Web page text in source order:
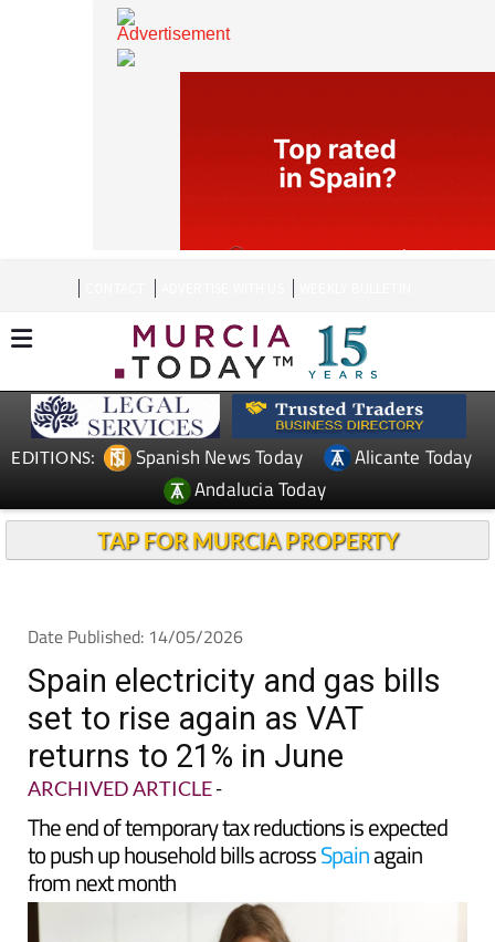
CONTACT ADVERTISE WITH US WEEKLY BULLETIN
Spanish News Today
Andalucia Today
Date Published: 14/05/2026
Spain electricity and gas bills
set to rise again as VAT
returns to 21% in June
ARCHIVED ARTICLE-
The end of temporary tax reductions is expected
to push up household bills across
from next month